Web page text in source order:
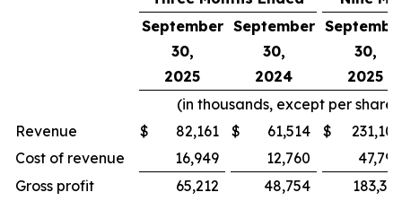
September
30,
2025
September
30,
2024
30,
2025
(in thousands, except per share
Revenue
$ 82,161 $ 61,514 $
231,109
Cost of revenue
16,949 12,760
47,790
Gross profit
65,212 48,754
183,319